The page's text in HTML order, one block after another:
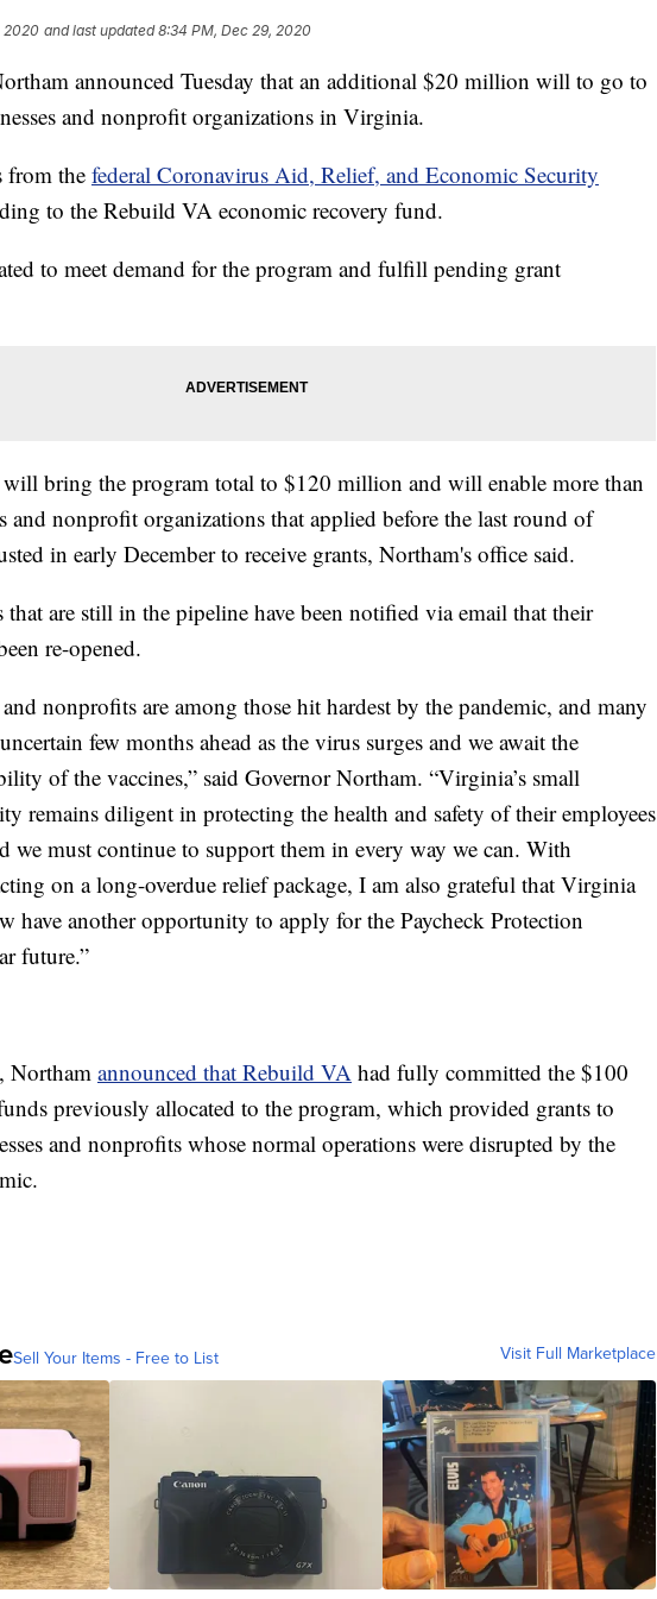
2020 and last updated 8:34 PM, Dec 29, 2020
announced Tuesday that an additional $20 million will to go to
and nonprofit organizations in Virginia.
from the federal Coronavirus Aid, Relief, and Economic Security
to the Rebuild VA economic recovery fund.
to meet demand for the program and fulfill pending grant
bring the program total to $120 million and will enable more than
and nonprofit organizations that applied before the last round of
in early December to receive grants, Northam's office said.
are still in the pipeline have been notified via email that their
re-opened.
and nonprofits are among those hit hardest by the pandemic, and many
few months ahead as the virus surges and we await the
of the vaccines,” said Governor Northam. “Virginia’s small
remains diligent in protecting the health and safety of their employees
we must continue to support them in every way we can. With
on a long-overdue relief package, I am also grateful that Virginia
have another opportunity to apply for the Paycheck Protection
future.”
Northam announced that Rebuild VA had fully committed the $100
previously allocated to the program, which provided grants to
and nonprofits whose normal operations were disrupted by the
Sell Your Items - Free to List Visit Full Marketplace